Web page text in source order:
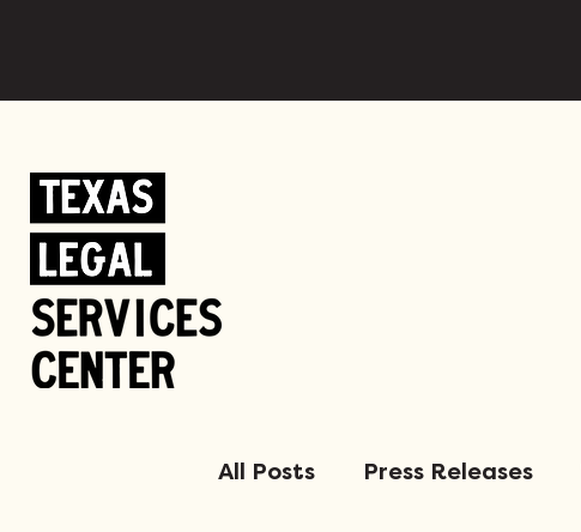
All Posts Press Releases